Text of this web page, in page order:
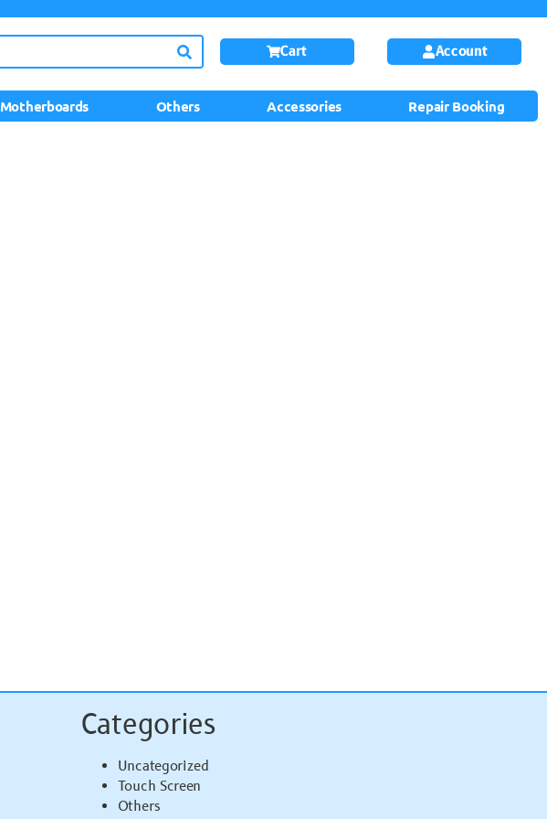
Cart Account
Motherboards Others Accessories Repair Booking
Categories
Uncategorized
Touch Screen
Others